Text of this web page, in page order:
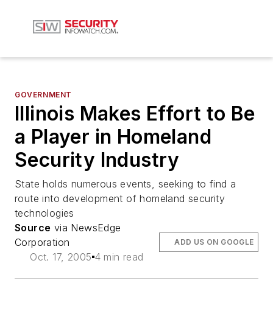
GOVERNMENT
Illinois Makes Effort to Be
a Player in Homeland
Security Industry
State holds numerous events, seeking to find a
route into development of homeland security
technologies
Source via NewsEdge
Corporation
Oct. 17, 2005 4 min read
ADD US ON GOOGLE